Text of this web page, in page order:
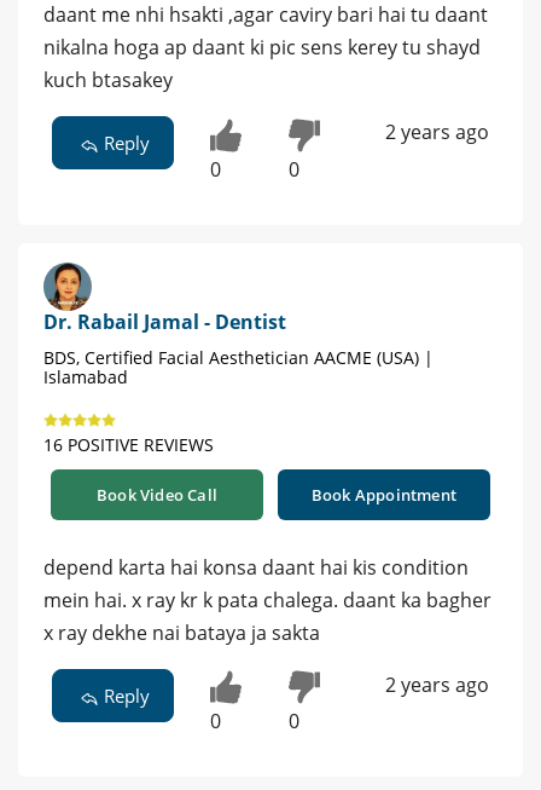
daant me nhi hsakti ,agar caviry bari hai tu daant
nikalna hoga ap daant ki pic sens kerey tu shayd
kuch btasakey
Reply
0 0
2 years ago
Dr. Rabail Jamal - Dentist
BDS, Certified Facial Aesthetician AACME (USA) |
Islamabad
16 POSITIVE REVIEWS
Book Video Call Book Appointment
depend karta hai konsa daant hai kis condition
mein hai. x ray kr k pata chalega. daant ka bagher
x ray dekhe nai bataya ja sakta
Reply
0 0
2 years ago